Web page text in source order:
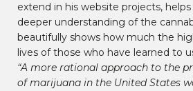
extend in his website projects,
deeper understanding of the
beautifully shows how much the
lives of those who have learned to
“A more rational approach to the
of marijuana in the United States